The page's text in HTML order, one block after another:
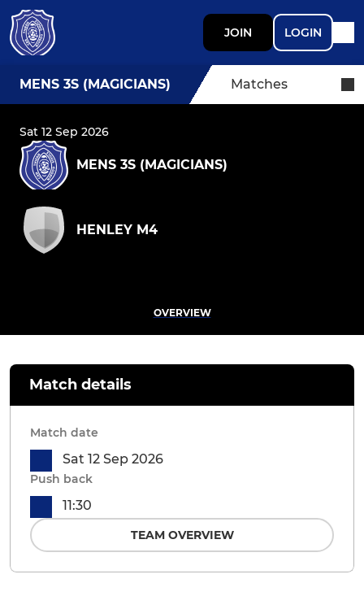
JOIN LOGIN
MENS 3S (MAGICIANS) Matches
Sat 12 Sep 2026
MENS 3S (MAGICIANS)
HENLEY M4
OVERVIEW
Match details
Match date
Sat 12 Sep 2026
Push back
11:30
TEAM OVERVIEW